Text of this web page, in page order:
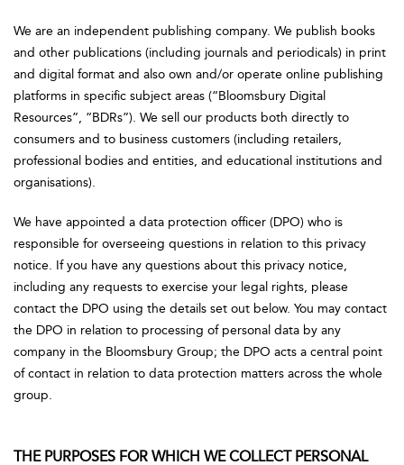
We are an independent publishing company. We publish books
and other publications (including journals and periodicals) in print
and digital format and also own and/or operate online publishing
platforms in specific subject areas (“Bloomsbury Digital
Resources”, “BDRs”). We sell our products both directly to
consumers and to business customers (including retailers,
professional bodies and entities, and educational institutions and
organisations).
We have appointed a data protection officer (DPO) who is
responsible for overseeing questions in relation to this privacy
notice. If you have any questions about this privacy notice,
including any requests to exercise your legal rights, please
contact the DPO using the details set out below. You may contact
the DPO in relation to processing of personal data by any
company in the Bloomsbury Group; the DPO acts a central point
of contact in relation to data protection matters across the whole
group.
THE PURPOSES FOR WHICH WE COLLECT PERSONAL